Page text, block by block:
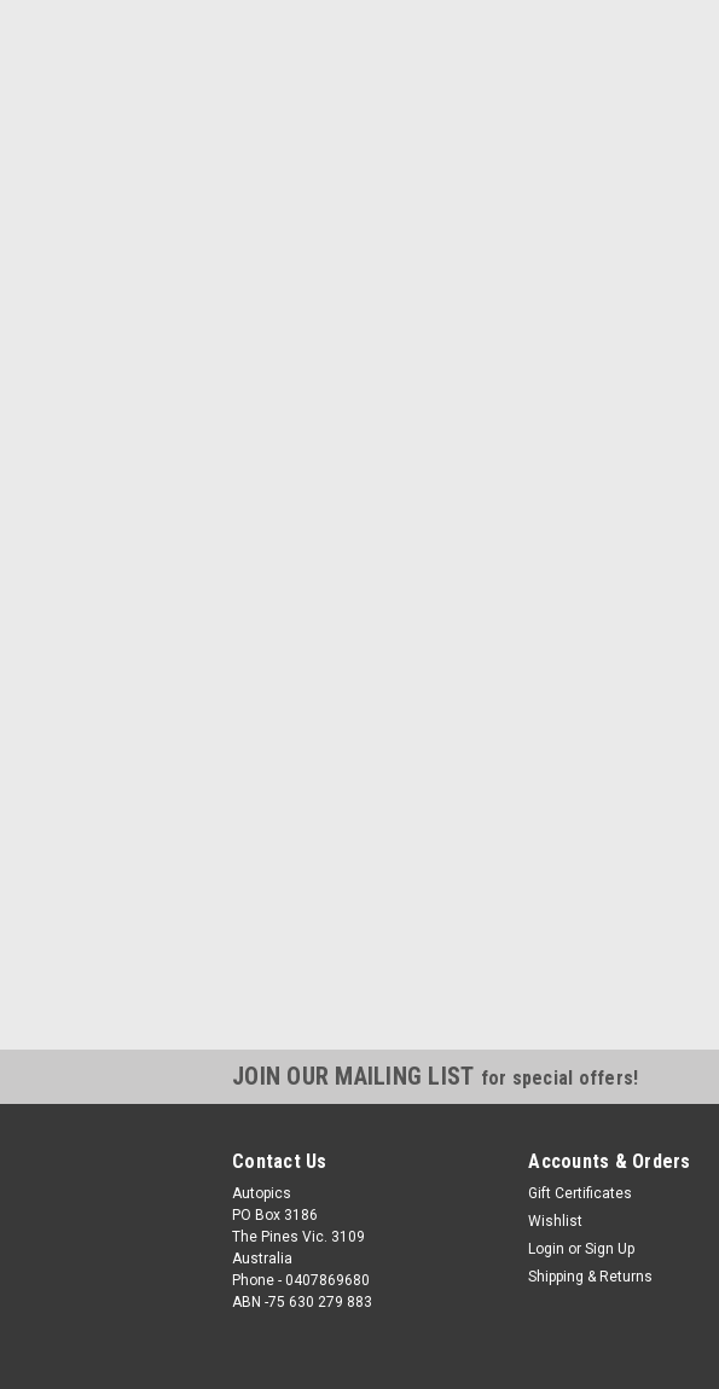
JOIN OUR MAILING LIST for special offers!
Contact Us
Autopics
PO Box 3186
The Pines Vic. 3109
Australia
Phone - 0407869680
ABN -75 630 279 883
Accounts & Orders
Gift Certificates
Wishlist
Login or Sign Up
Shipping & Returns